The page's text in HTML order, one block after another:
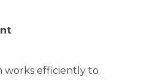
works efficiently to